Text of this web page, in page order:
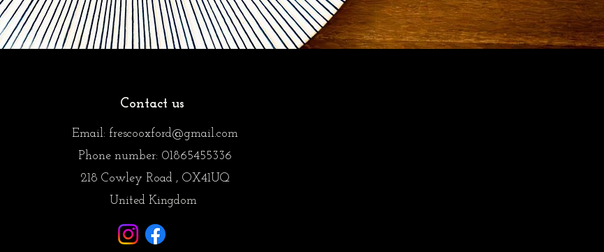
Contact us
Email: frescooxford@gmail.com
Phone number: 01865455336
218 Cowley Road , OX41UQ
United Kingdom